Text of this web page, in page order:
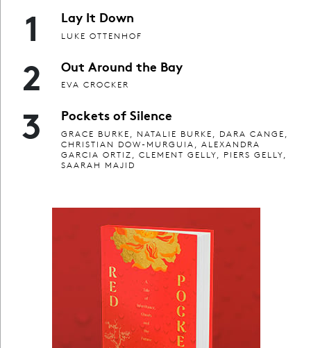
1 Lay It Down
LUKE OTTENHOF
2 Out Around the Bay
EVA CROCKER
3 Pockets of Silence
GRACE BURKE, NATALIE BURKE, DARA CANGE,
CHRISTIAN DOW-MURGUIA, ALEXANDRA
GARCIA ORTIZ, CLEMENT GELLY, PIERS GELLY,
SAARAH MAJID